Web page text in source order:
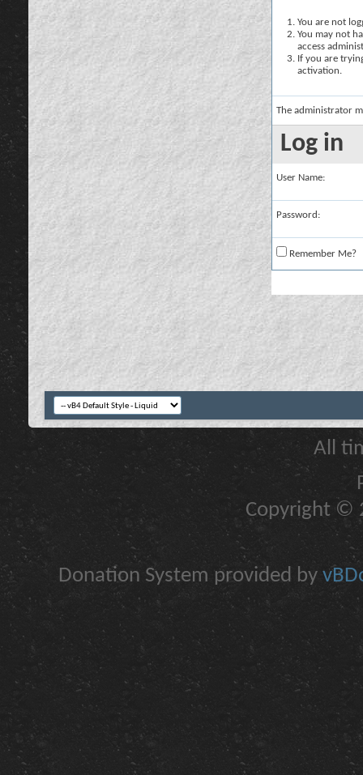
You are not
You may not
access
If you are
activation.
The administrator
Log in
User Name:
Password:
Remember Me?
All
Copyright ©
Donation System provided by